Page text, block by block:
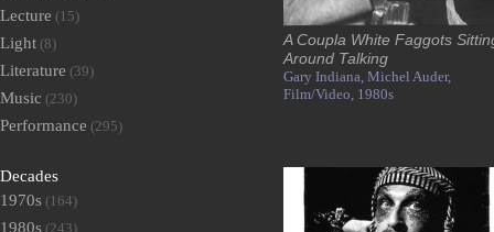
A Coupla White Faggots
Around Talking
Gary Indiana, Michel Auder,
Film/Video, 1980s
Lecture (15)
Light (8)
Literature (39)
Music (230)
Performance (295)
Decades
1970s (164)
1980s (243)